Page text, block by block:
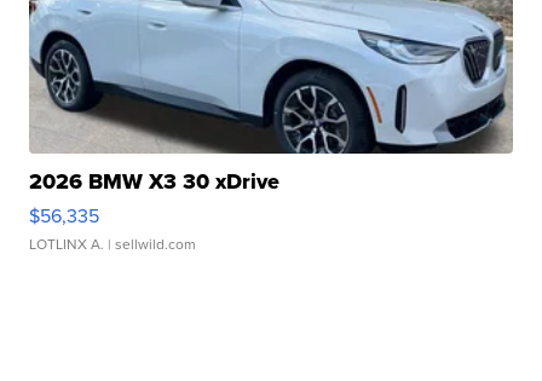
2026 BMW X3 30 xDrive
$56,335
LOTLINX A. | sellwild.com